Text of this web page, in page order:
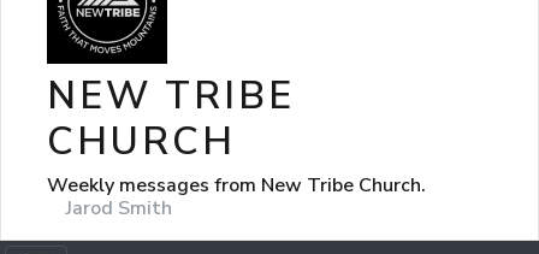
NEW TRIBE
CHURCH
Weekly messages from New Tribe Church.
Jarod Smith